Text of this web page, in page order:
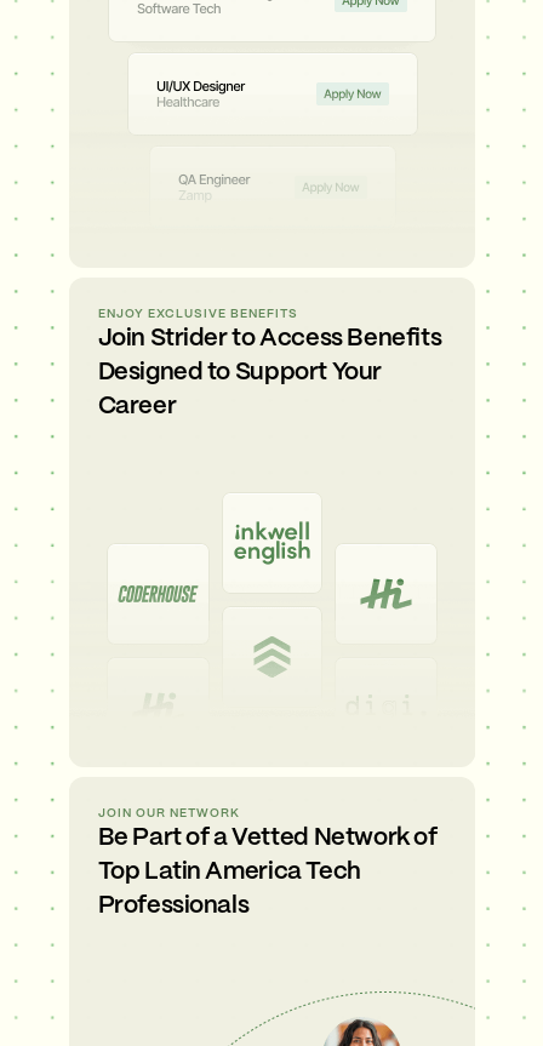
ENJOY EXCLUSIVE BENEFITS
Join Strider to Access Benefits
Designed to Support Your
Career
JOIN OUR NETWORK
Be Part of a Vetted Network of
Top Latin America Tech
Professionals